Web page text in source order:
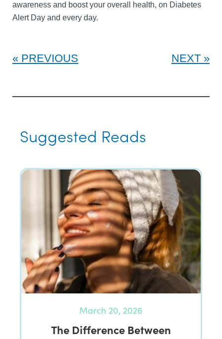
awareness and boost your overall health, on Diabetes
Alert Day and every day.
PREVIOUS NEXT
Suggested Reads
March 20, 2026
The Difference Between